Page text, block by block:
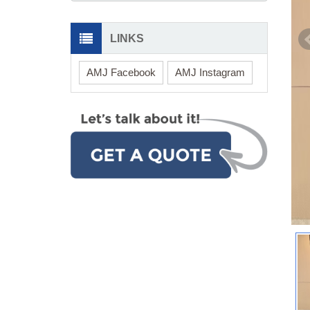
LINKS
AMJ Facebook AMJ Instagram